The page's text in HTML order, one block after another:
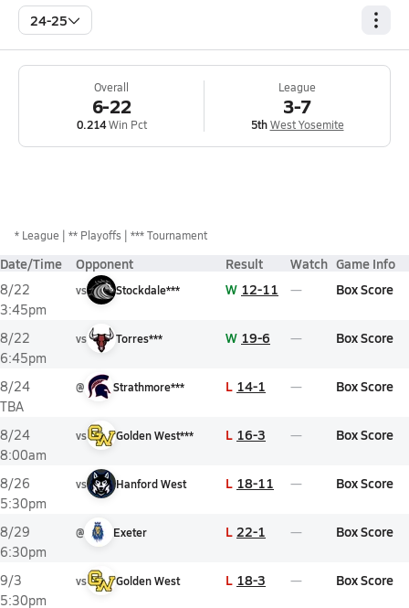
24-25
Overall
6-22
0.214Win Pct
League
3-7
5th West Yosemite
* League ** Playoffs *** Tournament
Date/Time Opponent Result Watch Game Info
8/22
3:45pm
vs Stockdale*** W 12-11 Box Score
8/22
6:45pm
vs Torres*** W 19-6 Box Score
8/24
TBA
@ Strathmore*** L 14-1 Box Score
8/24
8:00am
vs Golden West*** L 16-3 Box Score
8/26
5:30pm
vs Hanford West L 18-11 Box Score
8/29
6:30pm
@ Exeter L 22-1 Box Score
9/3
5:30pm
vs Golden West L 18-3 Box Score